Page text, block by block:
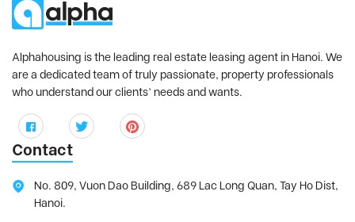
Alphahousing is the leading real estate leasing agent in Hanoi. We
are a dedicated team of truly passionate, property professionals
who understand our clients’ needs and wants.
Contact
No. 809, Vuon Dao Building, 689 Lac Long Quan, Tay Ho Dist,
Hanoi.